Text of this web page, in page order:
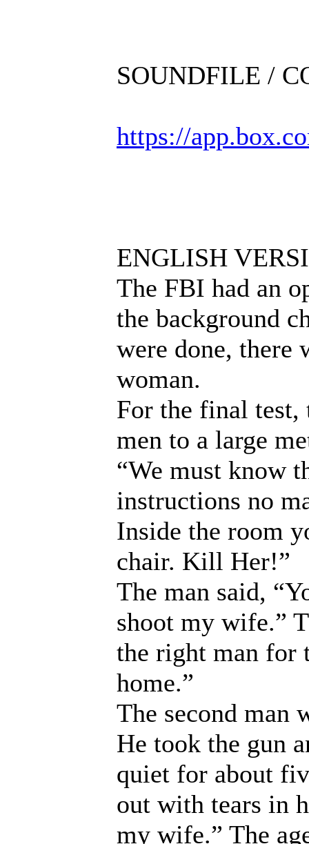
SOUNDFILE /
https://
ENGLISH
The FBI had an
the background
were done, there
woman.
For the final test,
men to a large
“We must know
instructions no
Inside the room
chair. Kill Her!”
The man said,
shoot my wife.”
the right man for
home.”
The second man
He took the gun
quiet for about
out with tears in
my wife.” The